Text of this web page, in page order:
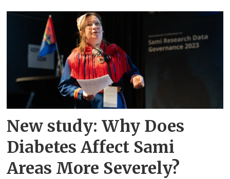
New study: Why Does
Diabetes Affect Sami
Areas More Severely?